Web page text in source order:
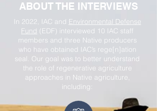
ABOUT THE INTERVIEWS
In 2022, IAC and Environmental Defense
Fund (EDF) interviewed 10 IAC staff
members and three Native producers
who have obtained IAC’s rege[n]ation
seal. Our goal was to better understand
the role of regenerative agriculture
approaches in Native agriculture,
including: